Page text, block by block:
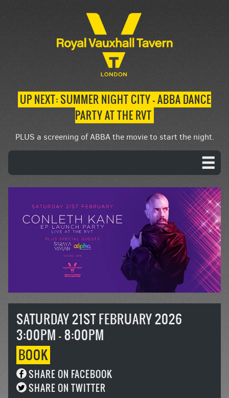
UP NEXT: SUMMER NIGHT CITY – ABBA DANCE
PARTY AT THE RVT
PLUS a screening of ABBA the movie to start the night.
SATURDAY 21ST FEBRUARY 2026
3:00PM - 8:00PM
BOOK
SHARE ON FACEBOOK
SHARE ON TWITTER